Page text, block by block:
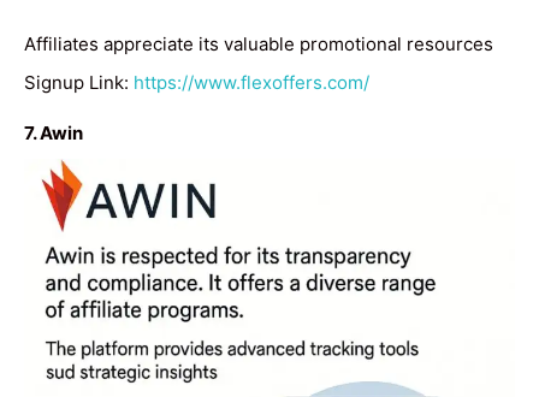
Affiliates appreciate its valuable promotional resources
Signup Link: https://www.flexoffers.com/
7. Awin